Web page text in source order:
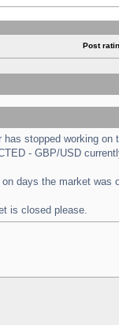
Post
stopped working on
- GBP/USD
days the market was
is closed please.